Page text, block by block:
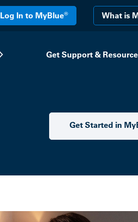
Log In to MyBlue® What is
Get Support &
Get Started in